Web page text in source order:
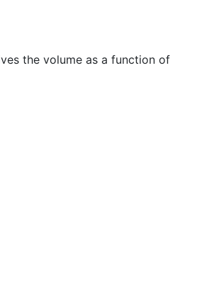
the volume as a function of